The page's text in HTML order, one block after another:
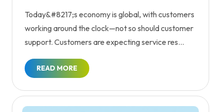
Today&#8217;s economy is global, with customers
working around the clock—not so should customer
support. Customers are expecting service res...
READ MORE